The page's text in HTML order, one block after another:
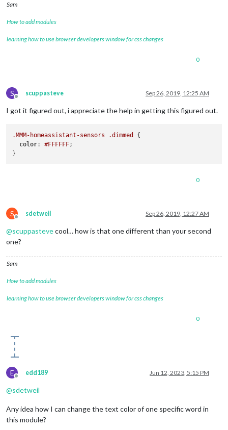
Sam
How to add modules
learning how to use browser developers window for css changes
0
S
Offline
scuppasteve Sep 26, 2019, 12:25 AM
I got it figured out, i appreciate the help in getting this figured out.
.MMM-homeassistant-sensors .dimmed
{
color: #FFFFFF;
0
S
Offline
sdetweil Sep 26, 2019, 12:27 AM
@scuppastevecool… how is that one different than your second
one?
Sam
How to add modules
learning how to use browser developers window for css changes
0
E
Offline
edd189 Jun 12, 2023, 5:15 PM
@sdetweil
Any idea how I can change the text color of one specific word in
this module?